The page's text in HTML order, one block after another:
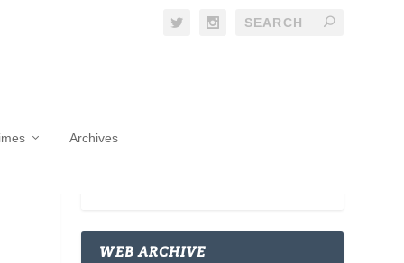
Archives
WEB ARCHIVE